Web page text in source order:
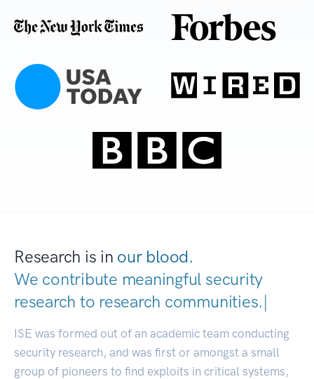
Research is in our blood.
We contribute meaningful security
research to research communiti|
ISE was formed out of an academic team conducting
security research, and was first or amongst a small
group of pioneers to find exploits in critical systems,